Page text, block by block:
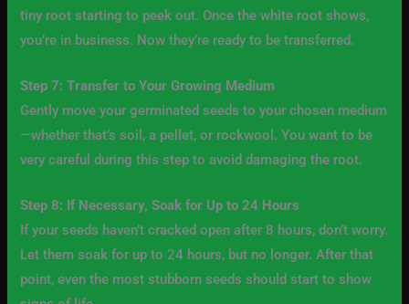
tiny root starting to peek out. Once the white root shows,
you’re in business. Now they’re ready to be transferred.
Step 7: Transfer to Your Growing Medium
Gently move your germinated seeds to your chosen medium
—whether that’s soil, a pellet, or rockwool. You want to be
very careful during this step to avoid damaging the root.
Step 8: If Necessary, Soak for Up to 24 Hours
If your seeds haven’t cracked open after 8 hours, don’t worry.
Let them soak for up to 24 hours, but no longer. After that
point, even the most stubborn seeds should start to show